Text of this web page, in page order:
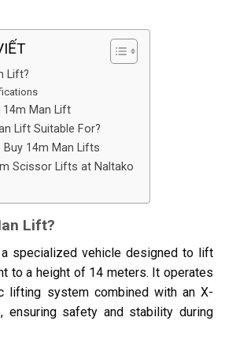
Lift?
Man Lift
Lift Suitable For?
Buy 14m Man Lifts
Scissor Lifts at Naltako
Lift?
specialized vehicle designed to lift
to a height of 14 meters. It operates
lifting system combined with an X-
ensuring safety and stability during